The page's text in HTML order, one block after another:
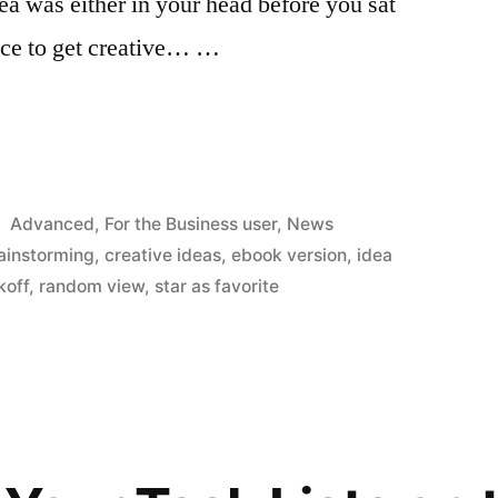
to get creative… …
Posted
in
Advanced, For the Business user, News
,creative ideas,ebook version, idea
, random view, star as favorite